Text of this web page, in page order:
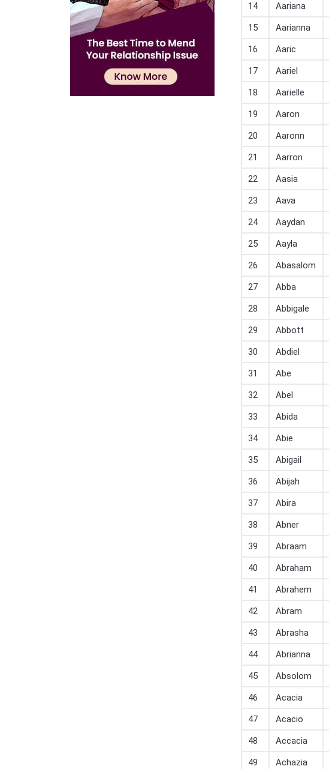
14
Aariana
15
Aarianna
16
Aaric
17
Aariel
18
Aarielle
19
Aaron
20
Aaronn
21
Aarron
22
Aasia
23
Aava
24
Aaydan
25
Aayla
26
Abasalom
27
Abba
28
Abbigale
29
Abbott
30
Abdiel
31
Abe
32
Abel
33
Abida
34
Abie
35
Abigail
36
Abijah
37
Abira
38
Abner
39
Abraam
40
Abraham
41
Abrahem
42
Abram
43
Abrasha
44
Abrianna
45
Absolom
46
Acacia
47
Acacio
48
Accacia
49
Achazia